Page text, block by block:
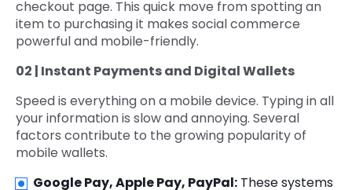
checkout page. This quick move from spotting an
item to purchasing it makes social commerce
powerful and mobile-friendly.
02 | Instant Payments and Digital Wallets
Speed is everything on a mobile device. Typing in all
your information is slow and annoying. Several
factors contribute to the growing popularity of
mobile wallets.
Google Pay, Apple Pay, PayPal: These systems